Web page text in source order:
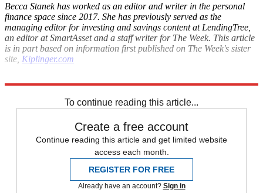
Becca Stanek has worked as an editor and writer in the personal
finance space since 2017. She has previously served as the
managing editor for investing and savings content at LendingTree,
an editor at SmartAsset and a staff writer for The Week. This article
is in part based on information first published on The Week's sister
site, Kiplinger.com
To continue reading this article...
Create a free account
Continue reading this article and get limited website
access each month.
REGISTER FOR FREE
Already have an account? Sign in